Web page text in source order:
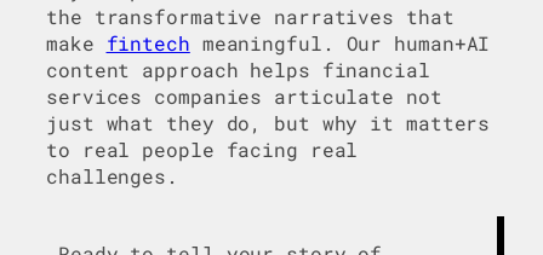
the transformative narratives that
make fintech meaningful. Our human+AI
content approach helps financial
services companies articulate not
just what they do, but why it matters
to real people facing real
challenges.